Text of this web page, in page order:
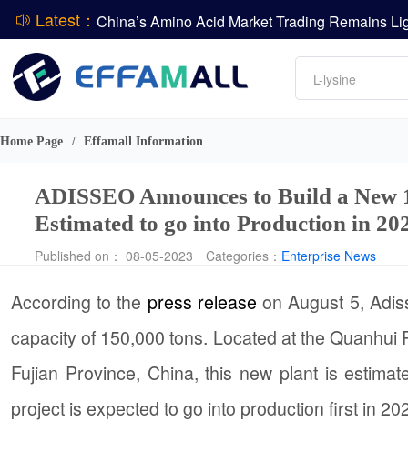
Latest：
DSM-Firmenich Releases H1 2026 Financial
Amino acids
L-lysine
Vitamin
DCP
Home Page / Effamall Information
ADISSEO Announces to Build a
Estimated to go into Production in
Published on： 08-05-2023 Categories： Enterprise News
According to the press releaseon August 5,
capacity of 150,000 tons. Located at the Quanhui
Fujian Province, China, this new plant is
project is expected to go into production first in